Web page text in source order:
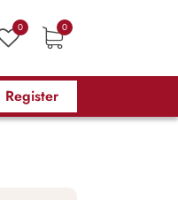
0 0
Register